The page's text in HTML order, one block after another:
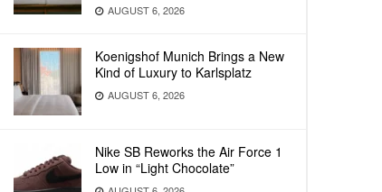
AUGUST 6, 2026
Koenigshof Munich Brings a New
Kind of Luxury to Karlsplatz
AUGUST 6, 2026
Nike SB Reworks the Air Force 1
Low in “Light Chocolate”